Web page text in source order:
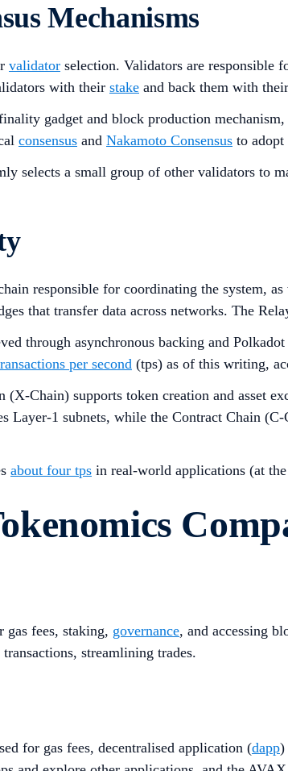
Mechanisms
validator selection. Validators are responsible
with their stake and back them with their
gadget and block production
consensus and Nakamoto Consensus to
selects a small group of other validators to
responsible for coordinating the system,
that transfer data across networks. The
through asynchronous backing and
per second (tps) as of this writing,
(X-Chain) supports token creation and asset
Layer-1 subnets, while the Contract Chain
about four tps in real-world applications (at
fees, staking, governance, and accessing
streamlining trades.
for gas fees, decentralised application (dapp)